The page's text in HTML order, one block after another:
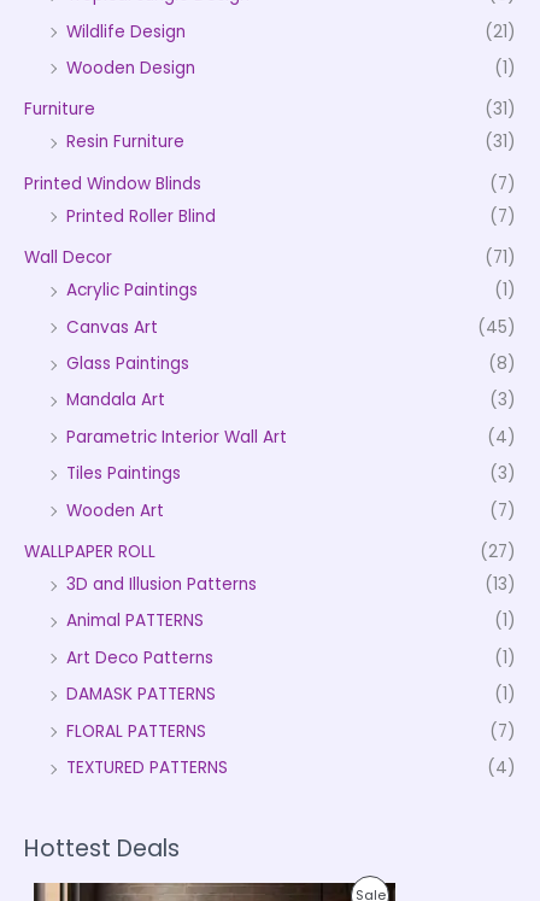
Wildlife Design
(21)
Wooden Design
(1)
Furniture
(31)
Resin Furniture
(31)
Printed Window Blinds
(7)
Printed Roller Blind
(7)
Wall Decor
(71)
Acrylic Paintings
(1)
Canvas Art
(45)
Glass Paintings
(8)
Mandala Art
(3)
Parametric Interior Wall Art
(4)
Tiles Paintings
(3)
Wooden Art
(7)
WALLPAPER ROLL
(27)
3D and Illusion Patterns
(13)
Animal PATTERNS
(1)
Art Deco Patterns
(1)
DAMASK PATTERNS
(1)
FLORAL PATTERNS
(7)
TEXTURED PATTERNS
(4)
Hottest Deals
SaleP
P